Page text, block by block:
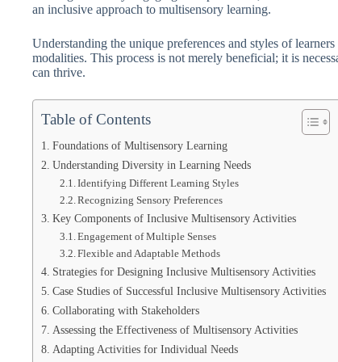
an inclusive approach to multisensory learning.
Understanding the unique preferences and styles of
modalities. This process is not merely beneficial; it is
can thrive.
Table of Contents
Foundations of Multisensory Learning
Understanding Diversity in Learning Needs
Identifying Different Learning Styles
Recognizing Sensory Preferences
Key Components of Inclusive Multisensory Activities
Engagement of Multiple Senses
Flexible and Adaptable Methods
Strategies for Designing Inclusive Multisensory Activities
Case Studies of Successful Inclusive Multisensory Activities
Collaborating with Stakeholders
Assessing the Effectiveness of Multisensory Activities
Adapting Activities for Individual Needs